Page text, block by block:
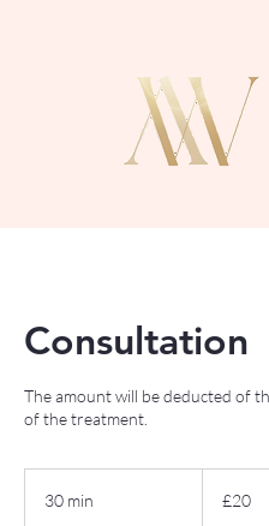
Consultation
The amount will be deducted of
of the treatment.
30 min
pounds
£20